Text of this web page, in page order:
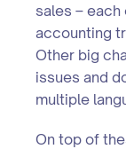
sales – each
accounting
Other big
issues and
multiple
On top of